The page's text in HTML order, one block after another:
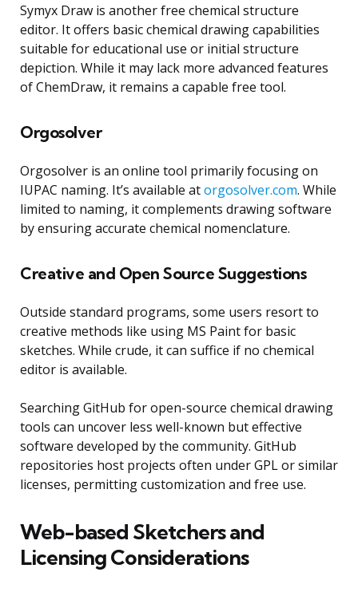
Symyx Draw is another free chemical structure
editor. It offers basic chemical drawing capabilities
suitable for educational use or initial structure
depiction. While it may lack more advanced features
of ChemDraw, it remains a capable free tool.
Orgosolver
Orgosolver is an online tool primarily focusing on
IUPAC naming. It’s available atorgosolver.com. While
limited to naming, it complements drawing software
by ensuring accurate chemical nomenclature.
Creative and Open Source Suggestions
Outside standard programs, some users resort to
creative methods like using MS Paint for basic
sketches. While crude, it can suffice if no chemical
editor is available.
Searching GitHub for open-source chemical drawing
tools can uncover less well-known but effective
software developed by the community. GitHub
repositories host projects often under GPL or similar
licenses, permitting customization and free use.
Web-based Sketchers and
Licensing Considerations